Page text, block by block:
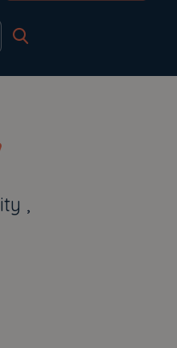
,